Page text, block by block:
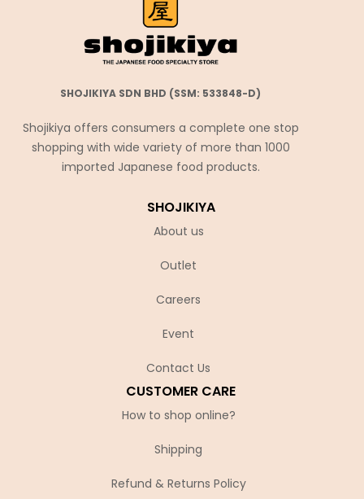
SHOJIKIYA SDN BHD (SSM: 533848-D)
Shojikiya offers consumers a complete one stop
shopping with wide variety of more than 1000
imported Japanese food products.
SHOJIKIYA
About us
Outlet
Careers
Event
Contact Us
CUSTOMER CARE
How to shop online?
Shipping
Refund & Returns Policy